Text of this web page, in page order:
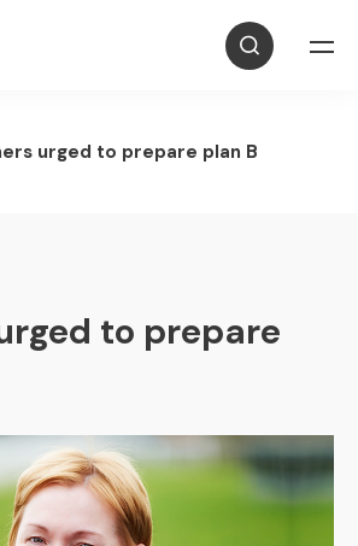
urged to prepare plan B
to prepare